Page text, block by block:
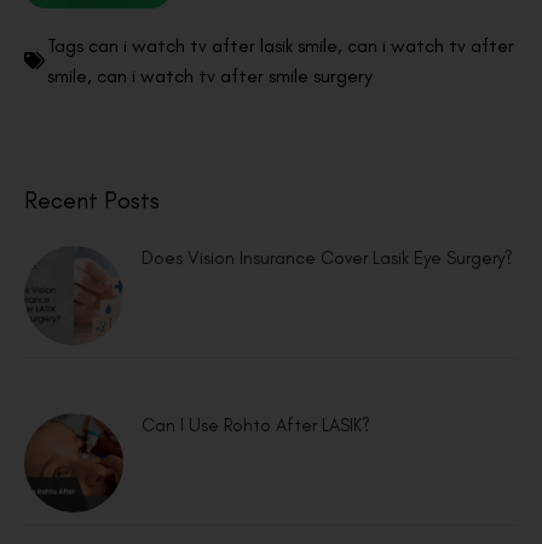
Tags can i watch tv after lasik smile, can i watch tv after
smile, can i watch tv after smile surgery
Recent Posts
Does Vision Insurance Cover Lasik Eye Surgery?
Can I Use Rohto After LASIK?